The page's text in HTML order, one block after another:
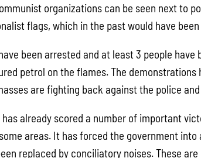
organizations can be seen next to
flags, which in the past would have
been arrested and at least 3 people have
petrol on the flames. The
are fighting back against the police
already scored a number of important
areas. It has forced the government into
replaced by conciliatory noises. These